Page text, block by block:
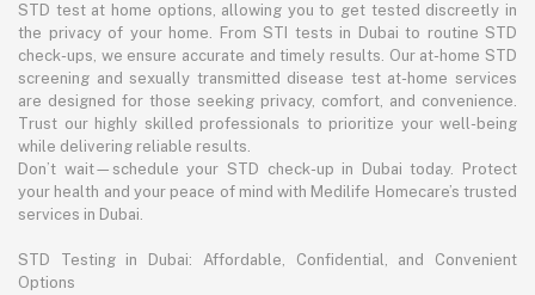
STD test at home options, allowing you to get tested discreetly in
the privacy of your home. From STI tests in Dubai to routine STD
check-ups, we ensure accurate and timely results. Our at-home STD
screening and sexually transmitted disease test at-home services
are designed for those seeking privacy, comfort, and convenience.
Trust our highly skilled professionals to prioritize your well-being
while delivering reliable results.
Don’t wait—schedule your STD check-up in Dubai today. Protect
your health and your peace of mind with Medilife Homecare’s trusted
services in Dubai.
STD Testing in Dubai: Affordable, Confidential, and Convenient
Options